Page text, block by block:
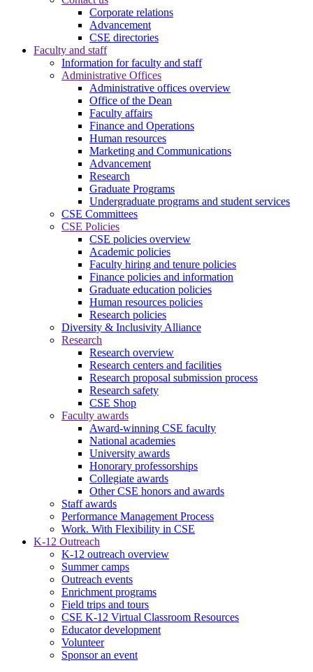
Corporate relations
Advancement
CSE directories
Faculty and staff
Information for faculty and staff
Administrative Offices
Administrative offices overview
Office of the Dean
Faculty affairs
Finance and Operations
Human resources
Marketing and Communications
Advancement
Research
Graduate Programs
Undergraduate programs and student services
CSE Committees
CSE Policies
CSE policies overview
Academic policies
Faculty hiring and tenure policies
Finance policies and information
Graduate education policies
Human resources policies
Research policies
Diversity & Inclusivity Alliance
Research
Research overview
Research centers and facilities
Research proposal submission process
Research safety
CSE Shop
Faculty awards
Award-winning CSE faculty
National academies
University awards
Honorary professorships
Collegiate awards
Other CSE honors and awards
Staff awards
Performance Management Process
Work. With Flexibility in CSE
K-12 Outreach
K-12 outreach overview
Summer camps
Outreach events
Enrichment programs
Field trips and tours
CSE K-12 Virtual Classroom Resources
Educator development
Volunteer
Sponsor an event